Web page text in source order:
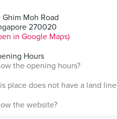
Moh Road
270020
in Google Maps)
Hours
the opening hours?
place does not have a land line
the website?